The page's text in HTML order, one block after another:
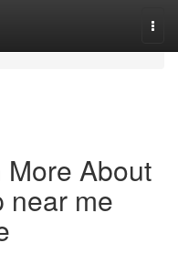
About
near me